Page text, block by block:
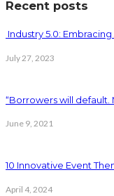
Recent posts
Industry 5.0:
July 27, 2023
“Borrowers will default.
June 9, 2021
10 Innovative Event
April 4, 2024